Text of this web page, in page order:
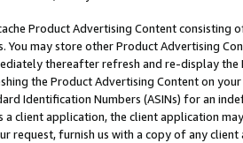
Product Advertising Content
You may store other Product Advertising
thereafter refresh and re-display the
the Product Advertising Content on
Identification Numbers (ASINs) for an
a client application, the client application
request, furnish us with a copy of any